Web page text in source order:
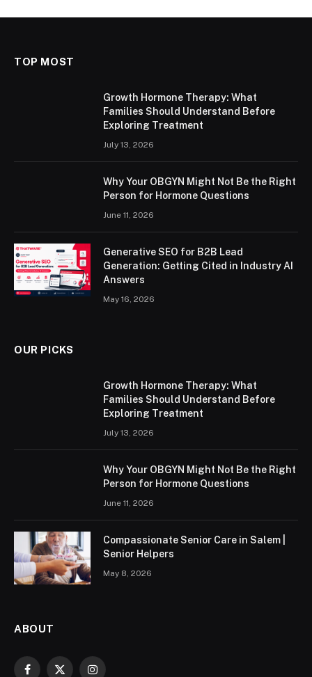
TOP MOST
Growth Hormone Therapy: What
Families Should Understand Before
Exploring Treatment
July 13, 2026
Why Your OBGYN Might Not Be the Right
Person for Hormone Questions
June 11, 2026
Generative SEO for B2B Lead
Generation: Getting Cited in Industry AI
Answers
May 16, 2026
OUR PICKS
Growth Hormone Therapy: What
Families Should Understand Before
Exploring Treatment
July 13, 2026
Why Your OBGYN Might Not Be the Right
Person for Hormone Questions
June 11, 2026
Compassionate Senior Care in Salem |
Senior Helpers
May 8, 2026
ABOUT